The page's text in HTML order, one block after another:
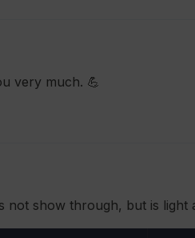
very much. 💪
not show through, but is